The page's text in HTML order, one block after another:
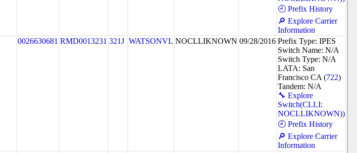
🕘 Prefix History
🔎 Explore Carrier
Information
0026630681 RMD0013231 321J WATSONVL NOCLLIKNOWN 09/28/2016 Prefix Type: IPES
Switch Name: N/A
Switch Type: N/A
LATA: San
Francisco CA (722)
Tandem: N/A
🔧 Explore
Switch(CLLI:
NOCLLIKNOWN))
🕘 Prefix History
🔎 Explore Carrier
Information